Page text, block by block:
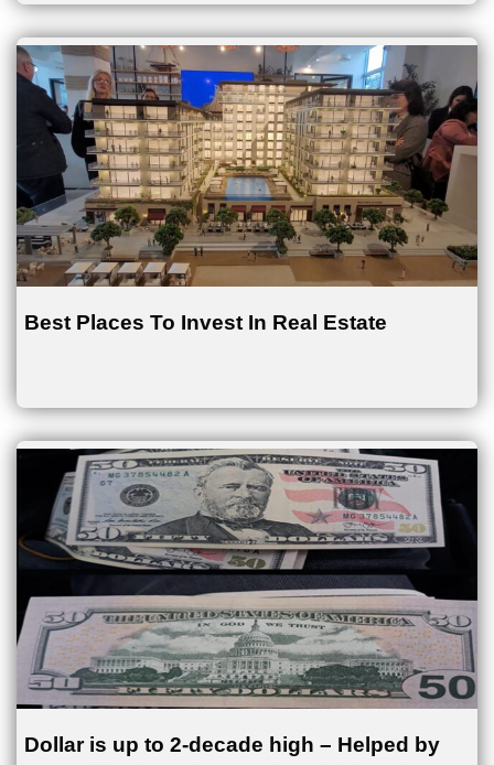
Best Places To Invest In Real Estate
Dollar is up to 2-decade high – Helped by